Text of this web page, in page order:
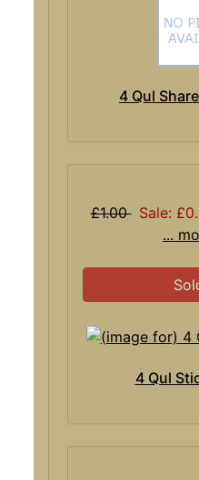
4 Qul
£1.00 Sale:
...
4 Qul